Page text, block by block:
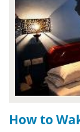
How to